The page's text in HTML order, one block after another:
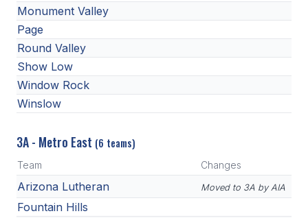
Monument Valley
Page
Round Valley
Show Low
Window Rock
Winslow
3A - Metro East (6 teams)
Team Changes
Arizona Lutheran Moved to 3A by AIA
Fountain Hills